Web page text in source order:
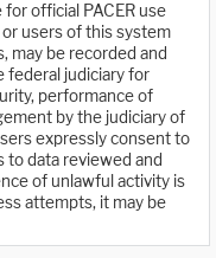
official PACER use
users of this system
may be recorded and
federal judiciary for
performance of
by the judiciary of
expressly consent to
to data reviewed and
of unlawful activity is
attempts, it may be